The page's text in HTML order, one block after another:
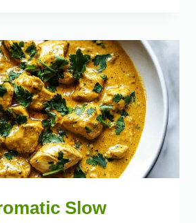
Slow